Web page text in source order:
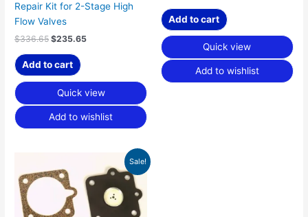
Repair Kit for 2-Stage High
Flow Valves
$336.65 $235.65
Add to cart
Quick view
Add to wishlist
Add to cart
Quick view
Add to wishlist
Sale!
price
was:
$103.70.
is:
$72.59.